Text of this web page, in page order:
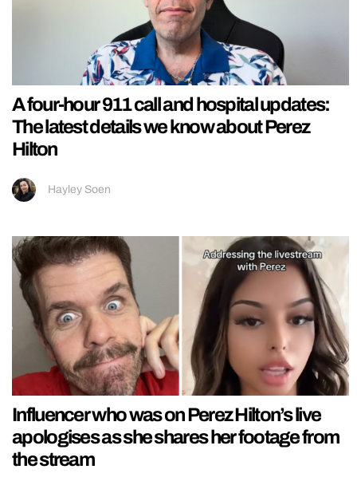
A four-hour 911 call and hospital updates:
The latest details we know about Perez
Hilton
Hayley Soen
Influencer who was on Perez Hilton’s live
apologises as she shares her footage from
the stream